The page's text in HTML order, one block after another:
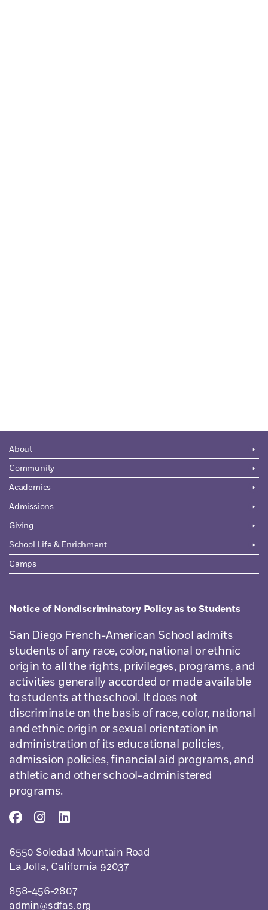
About
Community
Academics
Admissions
Giving
School Life & Enrichment
Camps
Notice of Nondiscriminatory Policy as to Students
San Diego French-American School admits
students of any race, color, national or ethnic
origin to all the rights, privileges, programs, and
activities generally accorded or made available
to students at the school. It does not
discriminate on the basis of race, color, national
and ethnic origin or sexual orientation in
administration of its educational policies,
admission policies, financial aid programs, and
athletic and other school-administered
programs.
6550 Soledad Mountain Road
La Jolla, California 92037
858-456-2807
admin@sdfas.org